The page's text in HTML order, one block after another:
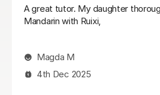
My daughter thoroughly enjoys learning
Ruixi,